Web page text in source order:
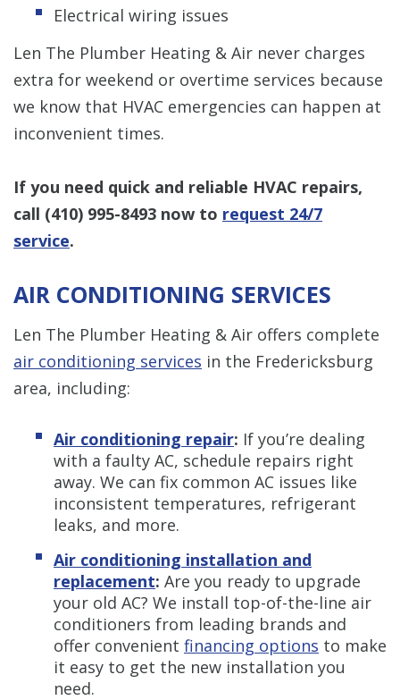
Electrical wiring issues
Len The Plumber Heating & Air never charges
extra for weekend or overtime services because
we know that HVAC emergencies can happen at
inconvenient times.
If you need quick and reliable HVAC repairs,
call (410) 995-8493 now to request 24/7
service.
AIR CONDITIONING SERVICES
Len The Plumber Heating & Air offers complete
air conditioning services in the Fredericksburg
area, including:
Air conditioning repair: If you’re dealing
with a faulty AC, schedule repairs right
away. We can fix common AC issues like
inconsistent temperatures, refrigerant
leaks, and more.
Air conditioning installation and
replacement: Are you ready to upgrade
your old AC? We install top-of-the-line air
conditioners from leading brands and
offer convenient financing options to make
it easy to get the new installation you
need.